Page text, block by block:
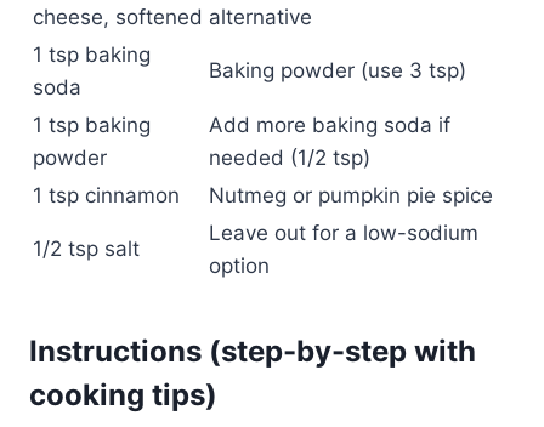
cheese, softened alternative
1 tsp baking
soda
Baking powder (use 3 tsp)
1 tsp baking
powder
Add more baking soda if
needed (1/2 tsp)
1 tsp cinnamon
Nutmeg or pumpkin pie spice
1/2 tsp salt
Leave out for a low-sodium
option
Instructions (step-by-step with
cooking tips)